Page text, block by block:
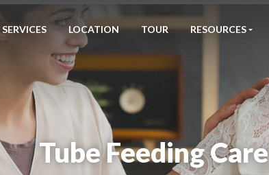
SERVICES LOCATION TOUR RESOURCES
Tube Feeding Care